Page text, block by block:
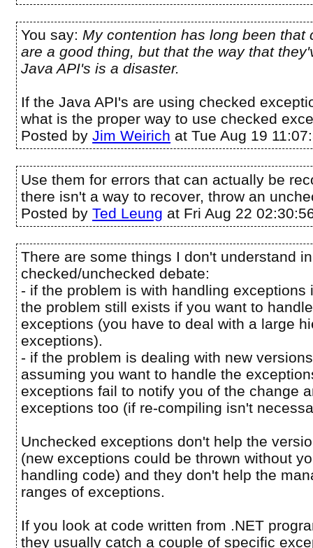
You say: My contention has long been that
are a good thing, but that the way that
Java API's is a disaster.
If the Java API's are using checked
what is the proper way to use checked
Posted byJim Weirich at Tue Aug 19
Use them for errors that can actually be
there isn't a way to recover, throw an
Posted byTed Leung at Fri Aug 22
There are some things I don't understand
checked/unchecked debate:
- if the problem is with handling exceptions
the problem still exists if you want to
exceptions (you have to deal with a large
exceptions).
- if the problem is dealing with new
assuming you want to handle the
exceptions fail to notify you of the change
exceptions too (if re-compiling isn't
Unchecked exceptions don't help the
(new exceptions could be thrown without
handling code) and they don't help the
ranges of exceptions.
If you look at code written from .NET
they usually catch a couple of specific